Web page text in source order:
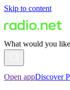
Skip to content
What would you
Open appDiscover